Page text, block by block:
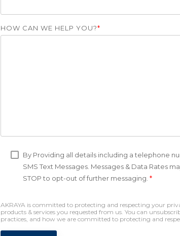
HOW CAN WE HELP YOU?*
By Providing all details including a telephone
SMS Text Messages. Messages & Data Rates
STOP to opt-out of further messaging. *
AKRAYA is committed to protecting and respecting your
products & services you requested from us. You can
practices, and how we are committed to protecting and